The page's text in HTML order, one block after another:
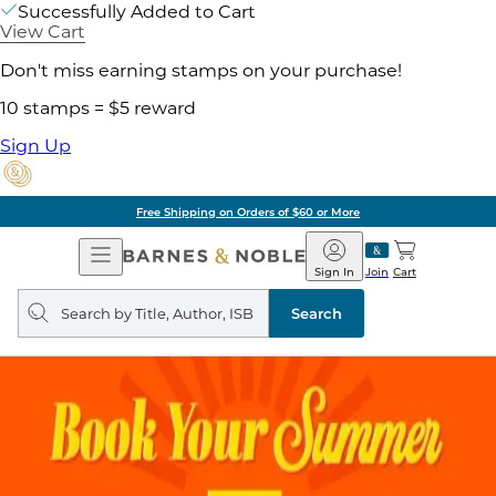
Successfully Added to Cart
View Cart
Don't miss earning stamps on your purchase!
10 stamps = $5 reward
Sign Up
Free Shipping on Orders of $60 or More
Open
Navigation
Barnes
&
Noble
Join
Sign In Cart
Search
query
Search